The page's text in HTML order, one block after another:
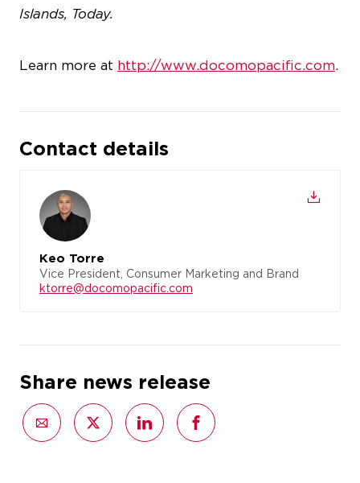
Islands, Today.
Learn more at http://www.docomopacific.com.
Contact details
Keo Torre
Vice President, Consumer Marketing and Brand
ktorre@docomopacific.com
Share news release